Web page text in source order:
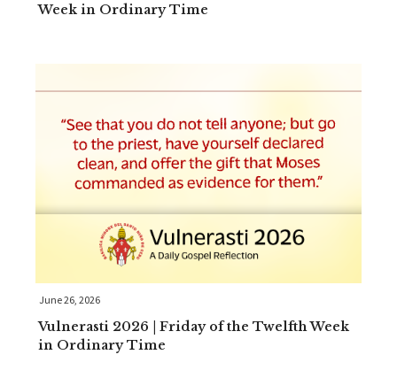
Week in Ordinary Time
June 26, 2026
Vulnerasti 2026 | Friday of the Twelfth Week
in Ordinary Time